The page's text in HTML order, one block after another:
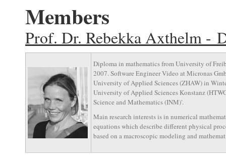
Members
Prof. Dr. Rebekka Axthelm -
Diploma in mathematics from University of
2007. Software Engineer Video at Micronas
University of Applied Sciences (ZHAW) in
University of Applied Sciences Konstanz
Science and Mathematics (INM)'.
Main research interests is in numerical
equations which describe different physical
based on a macroscopic modeling and